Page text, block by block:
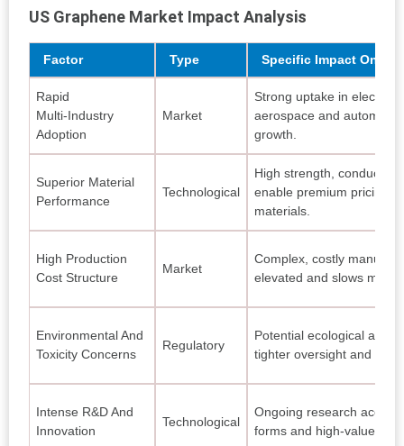
US Graphene Market Impact Analysis
Factor Type Specific Impact On
Rapid
Multi‑Industry
Adoption
Market
Strong uptake in
aerospace and
growth.
Superior Material
Performance
Technological
High strength,
enable premium pricing
materials.
High Production
Cost Structure
Market
Complex, costly
elevated and slows mass
Environmental And
Toxicity Concerns
Regulatory
Potential ecological and
tighter oversight and
Intense R&D And
Innovation
Technological
Ongoing research
forms and high‑value